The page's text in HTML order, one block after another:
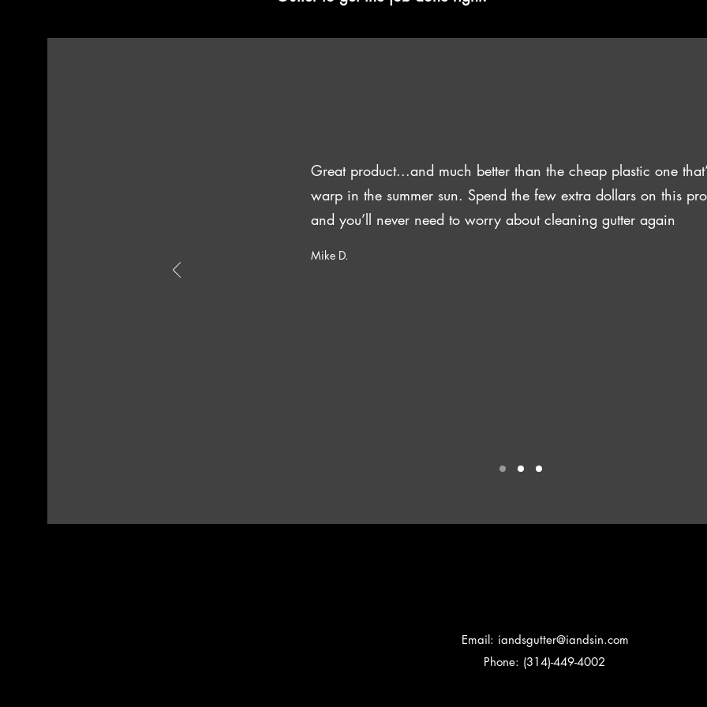
Great product...and much better than the cheap plastic one
warp in the summer sun. Spend the few extra dollars on this
and you’ll never need to worry about cleaning gutter again
Mike D.
Email: iandsgutter@iandsin.com
Phone: (314)-449-4002